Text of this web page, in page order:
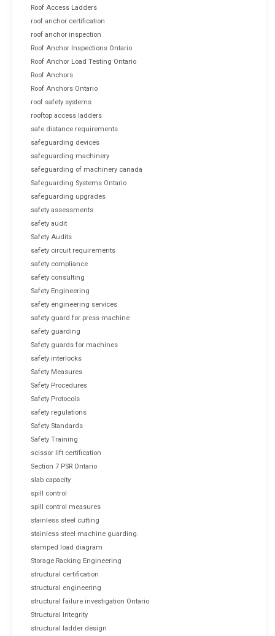
Roof Access Ladders
roof anchor certification
roof anchor inspection
Roof Anchor Inspections Ontario
Roof Anchor Load Testing Ontario
Roof Anchors
Roof Anchors Ontario
roof safety systems
rooftop access ladders
safe distance requirements
safeguarding devices
safeguarding machinery
safeguarding of machinery canada
Safeguarding Systems Ontario
safeguarding upgrades
safety assessments
safety audit
Safety Audits
safety circuit requirements
safety compliance
safety consulting
Safety Engineering
safety engineering services
safety guard for press machine
safety guarding
Safety guards for machines
safety interlocks
Safety Measures
Safety Procedures
Safety Protocols
safety regulations
Safety Standards
Safety Training
scissor lift certification
Section 7 PSR Ontario
slab capacity
spill control
spill control measures
stainless steel cutting
stainless steel machine guarding.
stamped load diagram
Storage Racking Engineering
structural certification
structural engineering
structural failure investigation Ontario
Structural Integrity
structural ladder design